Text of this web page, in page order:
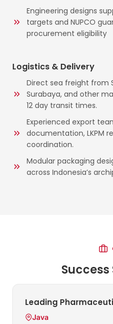
Engineering designs
targets and NUPCO
procurement eligibility
Logistics & Delivery
Direct sea freight from
Surabaya, and other
12 day transit times.
Experienced export
documentation, LKPM
coordination.
Modular packaging
across Indonesia’s
Leading
Java